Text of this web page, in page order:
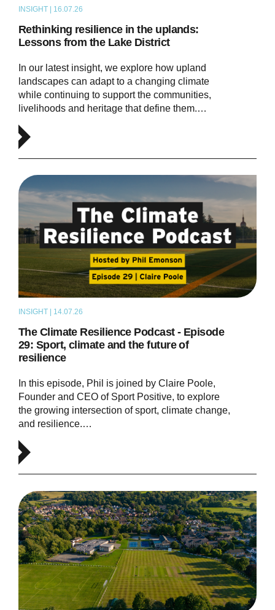
INSIGHT | 16.07.26
Rethinking resilience in the uplands:
Lessons from the Lake District
In our latest insight, we explore how upland
landscapes can adapt to a changing climate
while continuing to support the communities,
livelihoods and heritage that define them.…
INSIGHT | 14.07.26
The Climate Resilience Podcast - Episode
29: Sport, climate and the future of
resilience
In this episode, Phil is joined by Claire Poole,
Founder and CEO of Sport Positive, to explore
the growing intersection of sport, climate change,
and resilience.…